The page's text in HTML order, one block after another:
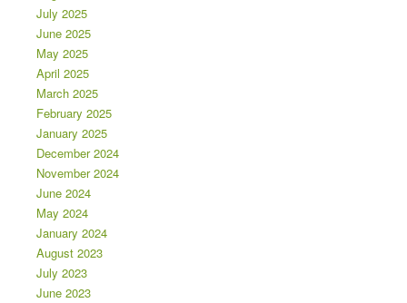
July 2025
June 2025
May 2025
April 2025
March 2025
February 2025
January 2025
December 2024
November 2024
June 2024
May 2024
January 2024
August 2023
July 2023
June 2023